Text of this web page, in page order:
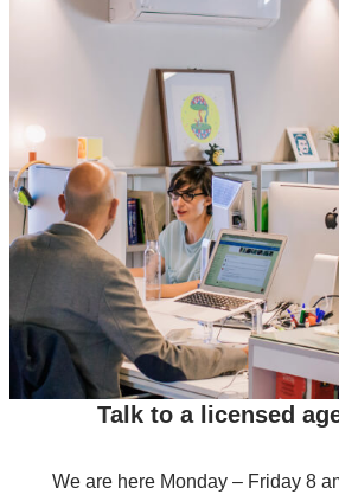
Talk to a licensed
We are here Monday – Friday 8